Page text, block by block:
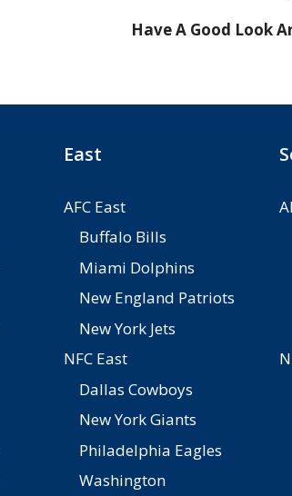
Have A Good Look
East
AFC East
Buffalo Bills
Miami Dolphins
New England Patriots
New York Jets
NFC East
Dallas Cowboys
New York Giants
Philadelphia Eagles
Washington